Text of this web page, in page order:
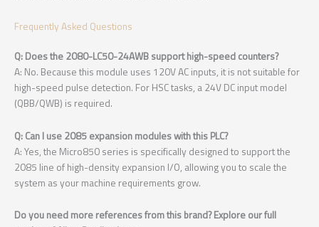
Frequently Asked Questions
Q: Does the 2080-LC50-24AWB support high-speed counters?
A: No. Because this module uses 120V AC inputs, it is not suitable for
high-speed pulse detection. For HSC tasks, a 24V DC input model
(QBB/QWB) is required.
Q: Can I use 2085 expansion modules with this PLC?
A: Yes, the Micro850 series is specifically designed to support the
2085 line of high-density expansion I/O, allowing you to scale the
system as your machine requirements grow.
Do you need more references from this brand? Explore our full